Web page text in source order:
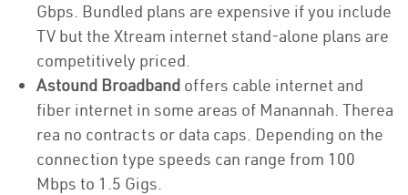
Gbps. Bundled plans are expensive if you include
TV but the Xtream internet stand-alone plans are
competitively priced.
Astound Broadband offers cable internet and
fiber internet in some areas of Manannah. Therea
rea no contracts or data caps. Depending on the
connection type speeds can range from 100
Mbps to 1.5 Gigs.